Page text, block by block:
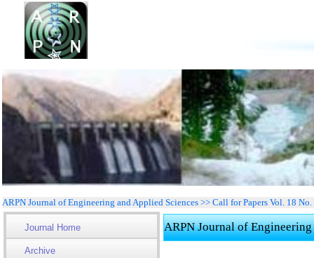
ARPN Journal of Engineering and Applied Sciences >> Call for Papers Vol. 18
Journal Home
Archive
ARPN Journal of